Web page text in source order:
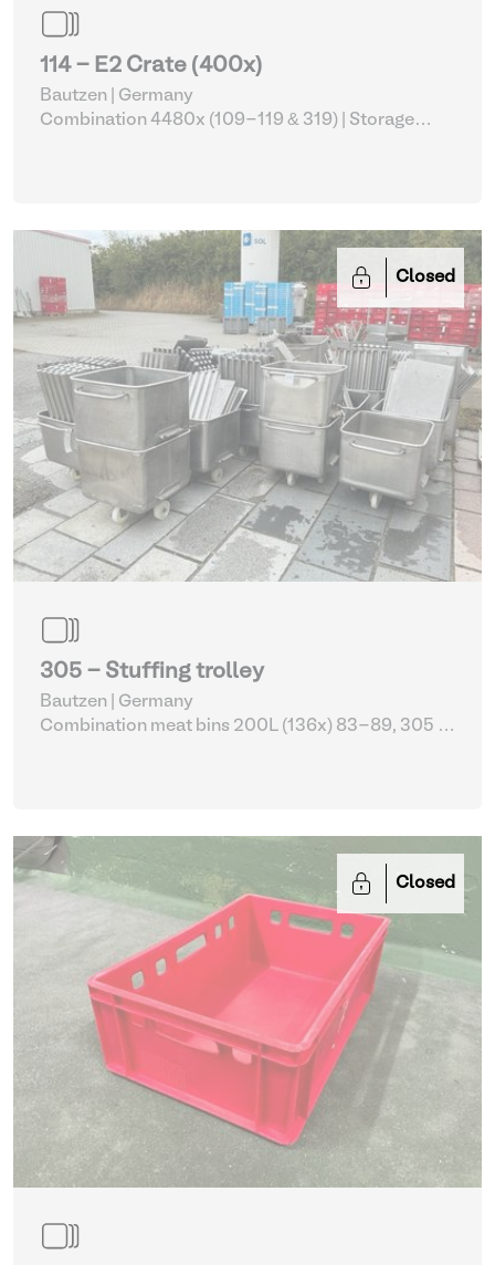
114 - E2 Crate (400x)
Bautzen | Germany
Combination 4480x (109-119 & 319)
Closed
305 - Stuffing trolley
Bautzen | Germany
Combination meat bins 200L (136x) 83-89, 305 -
Closed